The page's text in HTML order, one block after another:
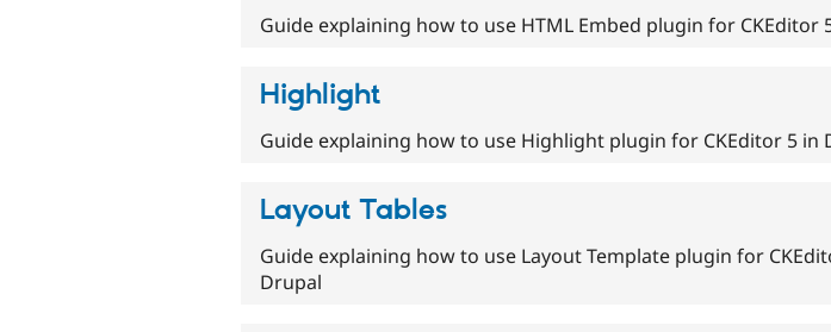
Guide explaining how to use HTML Embed plugin for CKEditor
Highlight
Guide explaining how to use Highlight plugin for CKEditor 5 in
Layout Tables
Guide explaining how to use Layout Template plugin for
Drupal